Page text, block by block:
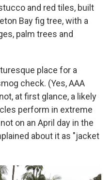
and red tiles, built
Bay fig tree, with a
palm trees and
place for a
check. (Yes, AAA
at first glance, a likely
perform in extreme
on an April day in the
about it as "jacket